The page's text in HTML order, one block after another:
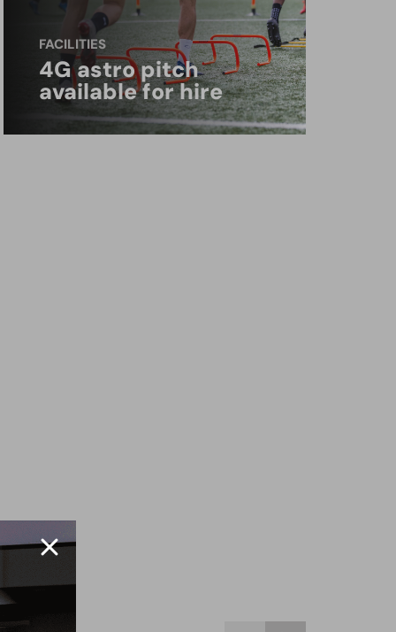
FACILITIES
4G astro pitch
available for hire